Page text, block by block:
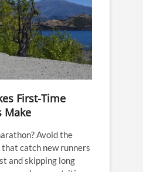
First-Time
Make
Avoid the
catch new runners
and skipping long